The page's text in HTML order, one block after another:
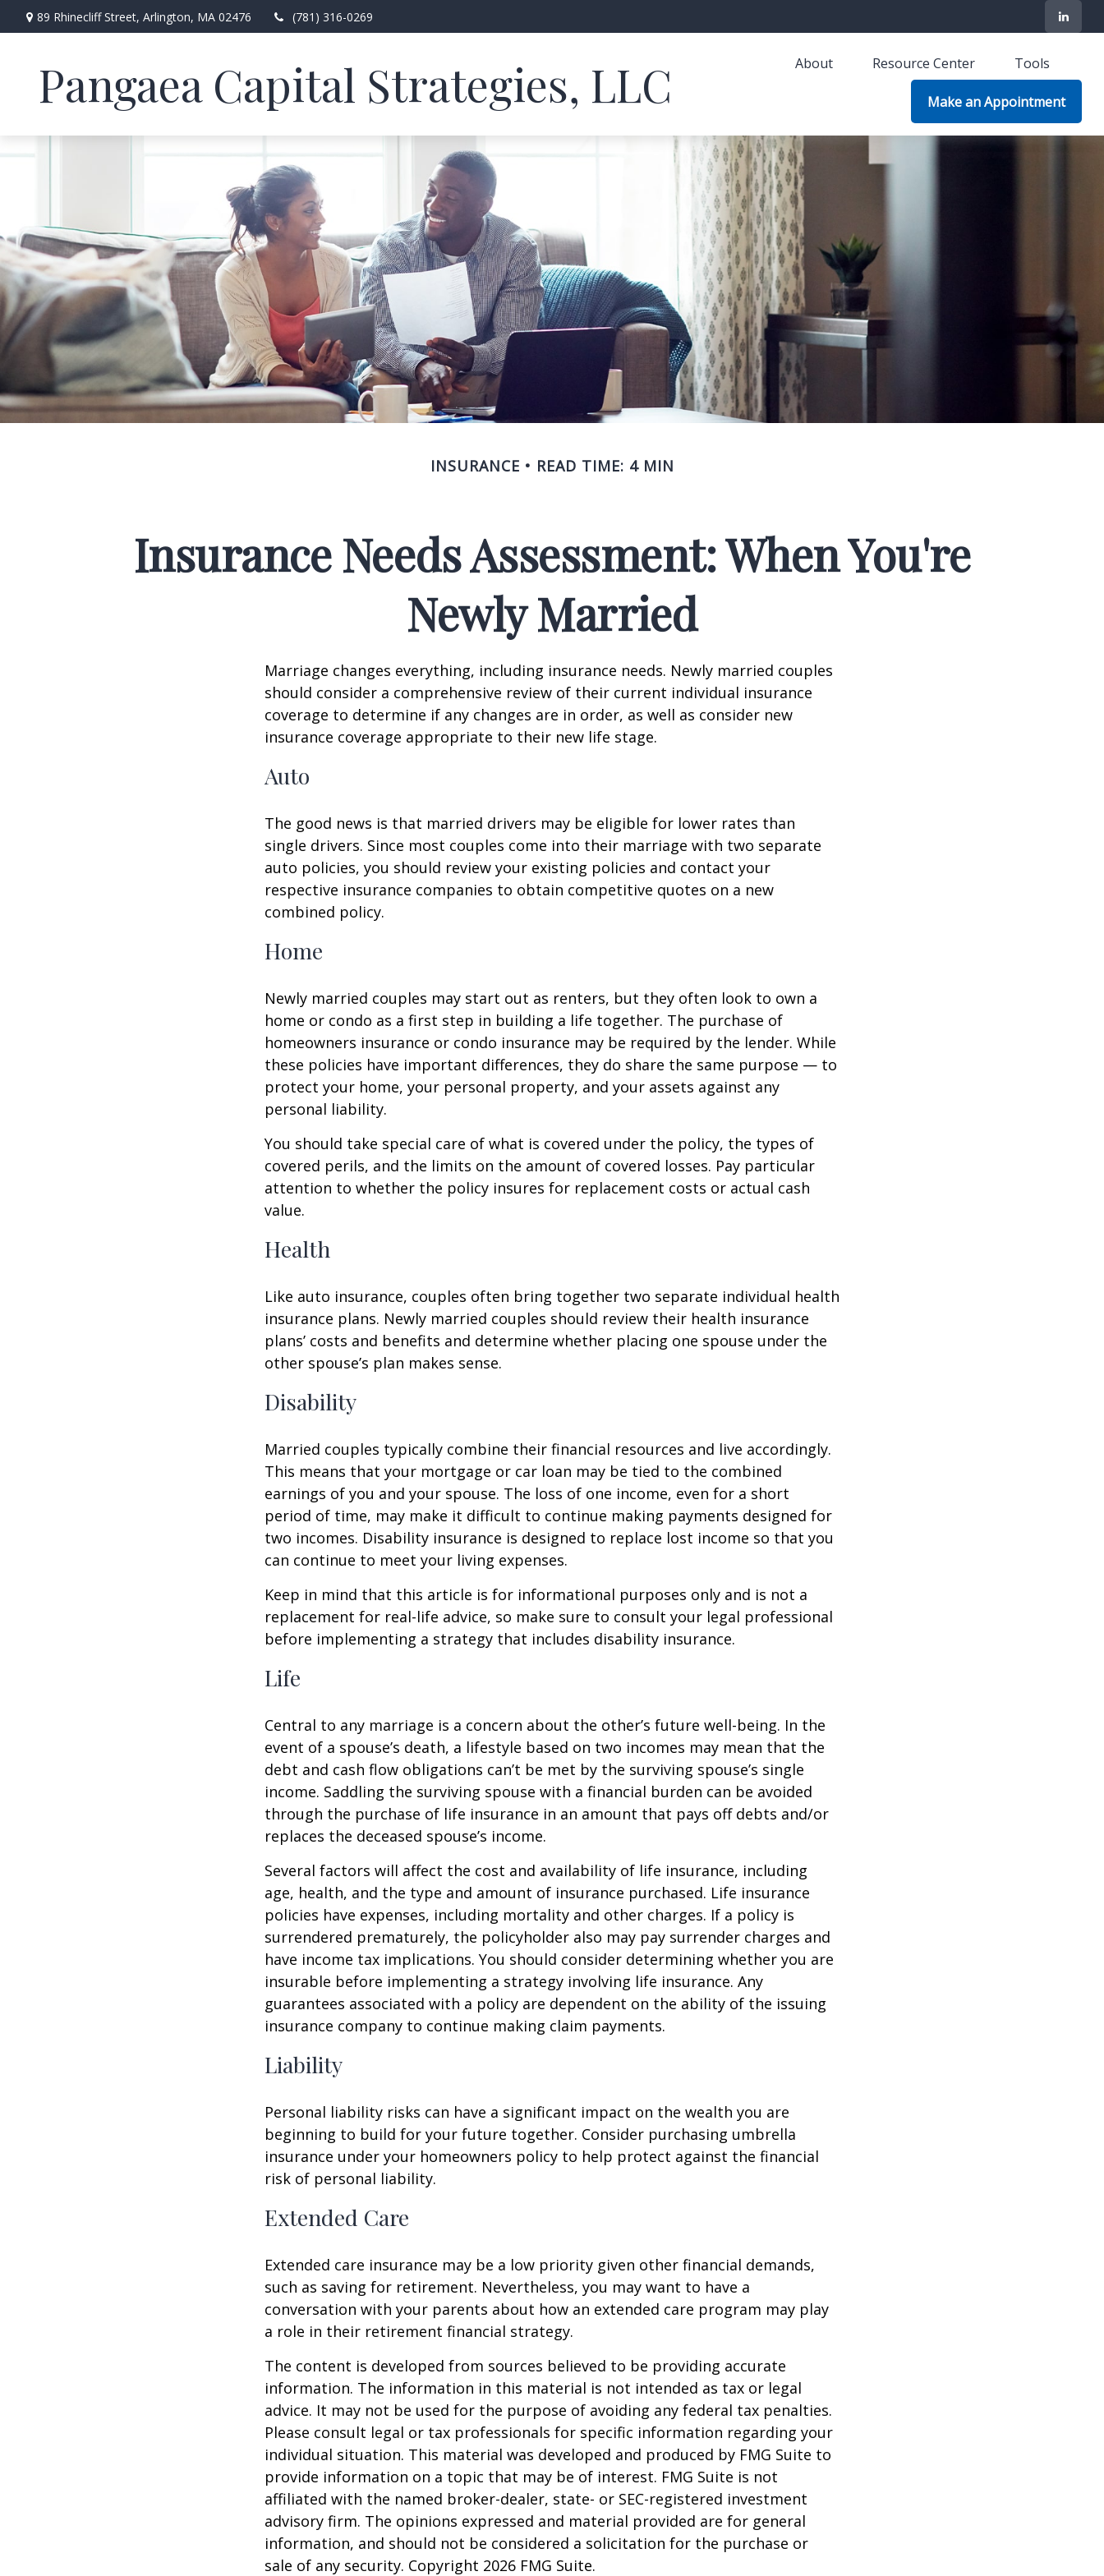
89 Rhinecliff Street, Arlington, MA 02476 (781) 316-0269
Pangaea Capital Strategies, LLC About Resource Center Tools
Make an Appointment
INSURANCE READ TIME: 4 MIN
Insurance Needs Assessment: When You're
Newly Married
Marriage changes everything, including insurance needs. Newly married couples
should consider a comprehensive review of their current individual insurance
coverage to determine if any changes are in order, as well as consider new
insurance coverage appropriate to their new life stage.
Auto
The good news is that married drivers may be eligible for lower rates than
single drivers. Since most couples come into their marriage with two separate
auto policies, you should review your existing policies and contact your
respective insurance companies to obtain competitive quotes on a new
combined policy.
Home
Newly married couples may start out as renters, but they often look to own a
home or condo as a first step in building a life together. The purchase of
homeowners insurance or condo insurance may be required by the lender. While
these policies have important differences, they do share the same purpose — to
protect your home, your personal property, and your assets against any
personal liability.
You should take special care of what is covered under the policy, the types of
covered perils, and the limits on the amount of covered losses. Pay particular
attention to whether the policy insures for replacement costs or actual cash
value.
Health
Like auto insurance, couples often bring together two separate individual health
insurance plans. Newly married couples should review their health insurance
plans’ costs and benefits and determine whether placing one spouse under the
other spouse’s plan makes sense.
Disability
Married couples typically combine their financial resources and live accordingly.
This means that your mortgage or car loan may be tied to the combined
earnings of you and your spouse. The loss of one income, even for a short
period of time, may make it difficult to continue making payments designed for
two incomes. Disability insurance is designed to replace lost income so that you
can continue to meet your living expenses.
Keep in mind that this article is for informational purposes only and is not a
replacement for real-life advice, so make sure to consult your legal professional
before implementing a strategy that includes disability insurance.
Life
Central to any marriage is a concern about the other’s future well-being. In the
event of a spouse’s death, a lifestyle based on two incomes may mean that the
debt and cash flow obligations can’t be met by the surviving spouse’s single
income. Saddling the surviving spouse with a financial burden can be avoided
through the purchase of life insurance in an amount that pays off debts and/or
replaces the deceased spouse’s income.
Several factors will affect the cost and availability of life insurance, including
age, health, and the type and amount of insurance purchased. Life insurance
policies have expenses, including mortality and other charges. If a policy is
surrendered prematurely, the policyholder also may pay surrender charges and
have income tax implications. You should consider determining whether you are
insurable before implementing a strategy involving life insurance. Any
guarantees associated with a policy are dependent on the ability of the issuing
insurance company to continue making claim payments.
Liability
Personal liability risks can have a significant impact on the wealth you are
beginning to build for your future together. Consider purchasing umbrella
insurance under your homeowners policy to help protect against the financial
risk of personal liability.
Extended Care
Extended care insurance may be a low priority given other financial demands,
such as saving for retirement. Nevertheless, you may want to have a
conversation with your parents about how an extended care program may play
a role in their retirement financial strategy.
The content is developed from sources believed to be providing accurate
information. The information in this material is not intended as tax or legal
advice. It may not be used for the purpose of avoiding any federal tax penalties.
Please consult legal or tax professionals for specific information regarding your
individual situation. This material was developed and produced by FMG Suite to
provide information on a topic that may be of interest. FMG Suite is not
affiliated with the named broker-dealer, state- or SEC-registered investment
advisory firm. The opinions expressed and material provided are for general
information, and should not be considered a solicitation for the purchase or
sale of any security. Copyright 2026 FMG Suite.